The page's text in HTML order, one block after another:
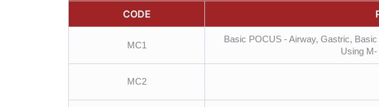
CODE
MC1
Basic POCUS - Airway, Gastric,
Using
MC2